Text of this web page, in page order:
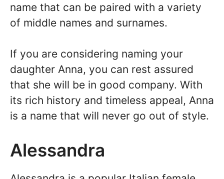
name that can be paired with a variety
of middle names and surnames.
If you are considering naming your
daughter Anna, you can rest assured
that she will be in good company. With
its rich history and timeless appeal, Anna
is a name that will never go out of style.
Alessandra